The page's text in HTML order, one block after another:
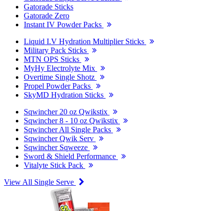
Gatorade Sticks
Gatorade Zero
Instant IV Powder Packs
Liquid I.V Hydration Multiplier Sticks
Military Pack Sticks
MTN OPS Sticks
MyHy Electrolyte Mix
Overtime Single Shotz
Propel Powder Packs
SkyMD Hydration Sticks
Sqwincher 20 oz Qwikstix
Sqwincher 8 - 10 oz Qwikstix
Sqwincher All Single Packs
Sqwincher Qwik Serv
Sqwincher Sqweeze
Sword & Shield Performance
Vitalyte Stick Pack
View All Single Serve